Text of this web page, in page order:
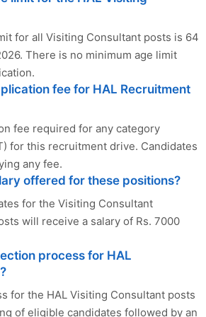
for all Visiting Consultant posts is 64
There is no minimum age limit
fee for HAL Recruitment
fee required for any category
for this recruitment drive. Candidates
any fee.
offered for these positions?
for the Visiting Consultant
will receive a salary of Rs. 7000
process for HAL
for the HAL Visiting Consultant posts
of eligible candidates followed by an